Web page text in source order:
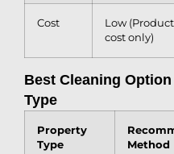
Cost
Low (Product
cost only)
Best Cleaning
Type
Property
Type
Method